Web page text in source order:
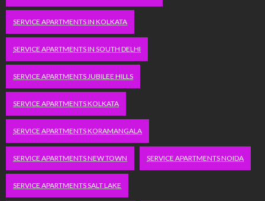
SERVICE APARTMENTS IN KOLKATA
SERVICE APARTMENTS IN SOUTH DELHI
SERVICE APARTMENTS JUBILEE HILLS
SERVICE APARTMENTS KOLKATA
SERVICE APARTMENTS KORAMANGALA
SERVICE APARTMENTS NEW TOWN SERVICE APARTMENTS NOIDA
SERVICE APARTMENTS SALT LAKE